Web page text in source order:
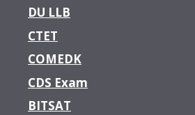
DU LLB
CTET
COMEDK
CDS Exam
BITSAT